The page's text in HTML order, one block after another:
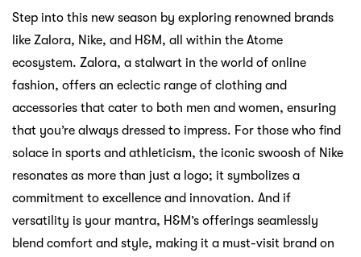
Step into this new season by exploring renowned brands
like Zalora, Nike, and H&M, all within the Atome
ecosystem. Zalora, a stalwart in the world of online
fashion, offers an eclectic range of clothing and
accessories that cater to both men and women, ensuring
that you’re always dressed to impress. For those who find
solace in sports and athleticism, the iconic swoosh of Nike
resonates as more than just a logo; it symbolizes a
commitment to excellence and innovation. And if
versatility is your mantra, H&M’s offerings seamlessly
blend comfort and style, making it a must-visit brand on